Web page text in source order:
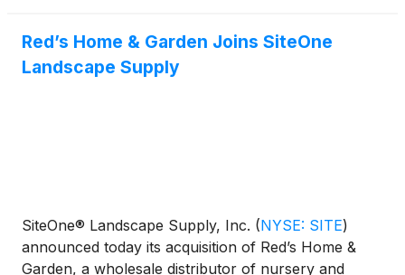
Red’s Home & Garden Joins SiteOne
Landscape Supply
SiteOne® Landscape Supply, Inc. (NYSE: SITE)
announced today its acquisition of Red’s Home &
Garden, a wholesale distributor of nursery and